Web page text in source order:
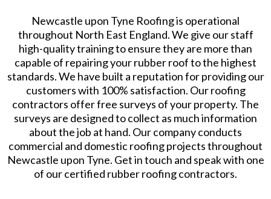
Newcastle upon Tyne Roofing is operational
throughout North East England. We give our staff
high-quality training to ensure they are more than
capable of repairing your rubber roof to the highest
standards. We have built a reputation for providing our
customers with 100% satisfaction. Our roofing
contractors offer free surveys of your property. The
surveys are designed to collect as much information
about the job at hand. Our company conducts
commercial and domestic roofing projects throughout
Newcastle upon Tyne. Get in touch and speak with one
of our certified rubber roofing contractors.